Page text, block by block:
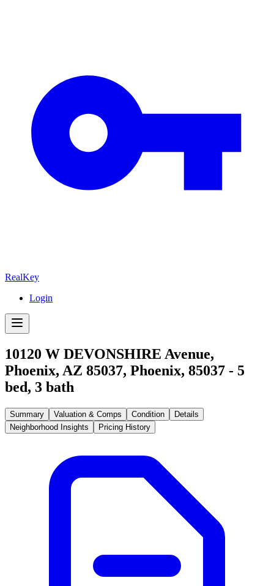
RealKey
Login
10120 W DEVONSHIRE Avenue,
Phoenix, AZ 85037, Phoenix, 85037 - 5
bed, 3 bath
Summary Valuation & Comps Condition
Details
Neighborhood Insights
Pricing History